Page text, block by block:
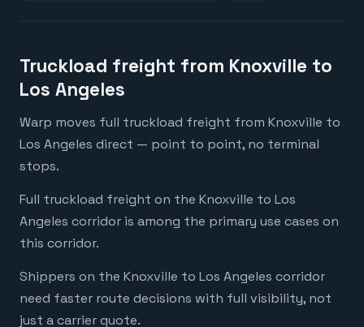
Truckload freight from Knoxville to
Los Angeles
Warp moves full truckload freight from Knoxville to
Los Angeles direct — point to point, no terminal
stops.
Full truckload freight on the Knoxville to Los
Angeles corridor is among the primary use cases on
this corridor.
Shippers on the Knoxville to Los Angeles corridor
need faster route decisions with full visibility, not
just a carrier quote.